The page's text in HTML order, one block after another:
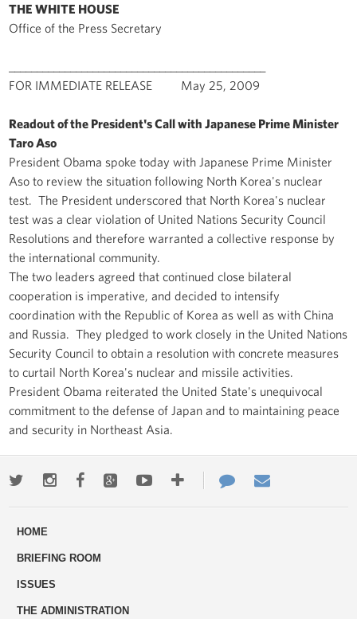
THE WHITE HOUSE
Office of the Press Secretary
FOR IMMEDIATE RELEASE May 25, 2009
Readout of the President's Call with Japanese Prime Minister
Taro Aso
President Obama spoke today with Japanese Prime Minister
Aso to review the situation following North Korea's nuclear
test. The President underscored that North Korea's nuclear
test was a clear violation of United Nations Security Council
Resolutions and therefore warranted a collective response by
the international community.
The two leaders agreed that continued close bilateral
cooperation is imperative, and decided to intensify
coordination with the Republic of Korea as well as with China
and Russia. They pledged to work closely in the United Nations
Security Council to obtain a resolution with concrete measures
to curtail North Korea's nuclear and missile activities.
President Obama reiterated the United State's unequivocal
commitment to the defense of Japan and to maintaining peace
and security in Northeast Asia.
TwitterInstagramFacebookGoogle+YoutubeMore
ways
Contact
Us
HOME
BRIEFING ROOM
ISSUES
THE ADMINISTRATION